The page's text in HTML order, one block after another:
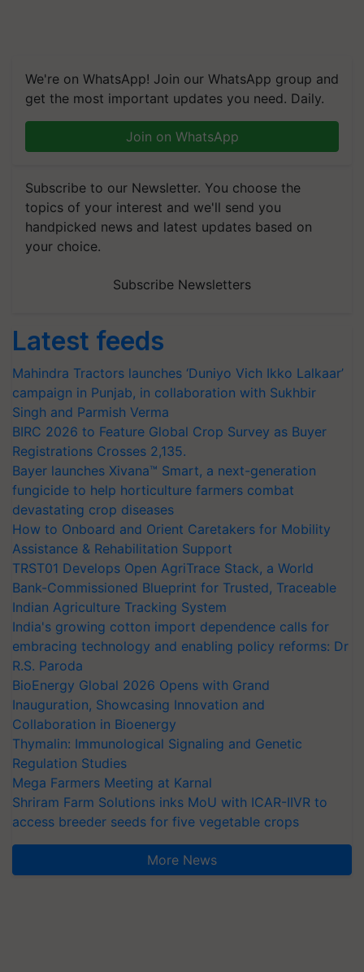
We're on WhatsApp! Join our WhatsApp group and
get the most important updates you need. Daily.
Join on WhatsApp
Subscribe to our Newsletter. You choose the
topics of your interest and we'll send you
handpicked news and latest updates based on
your choice.
Subscribe Newsletters
Latest feeds
Mahindra Tractors launches ‘Duniyo Vich Ikko Lalkaar’
campaign in Punjab, in collaboration with Sukhbir
Singh and Parmish Verma
BIRC 2026 to Feature Global Crop Survey as Buyer
Registrations Crosses 2,135.
Bayer launches Xivana™ Smart, a next-generation
fungicide to help horticulture farmers combat
devastating crop diseases
How to Onboard and Orient Caretakers for Mobility
Assistance & Rehabilitation Support
TRST01 Develops Open AgriTrace Stack, a World
Bank-Commissioned Blueprint for Trusted, Traceable
Indian Agriculture Tracking System
India's growing cotton import dependence calls for
embracing technology and enabling policy reforms: Dr
R.S. Paroda
BioEnergy Global 2026 Opens with Grand
Inauguration, Showcasing Innovation and
Collaboration in Bioenergy
Thymalin: Immunological Signaling and Genetic
Regulation Studies
Mega Farmers Meeting at Karnal
Shriram Farm Solutions inks MoU with ICAR-IIVR to
access breeder seeds for five vegetable crops
More News